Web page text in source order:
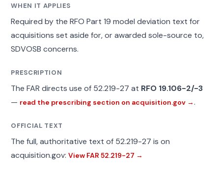
WHEN IT APPLIES
Required by the RFO Part 19 model deviation text for
acquisitions set aside for, or awarded sole-source to,
SDVOSB concerns.
PRESCRIPTION
The FAR directs use of 52.219-27 at RFO 19.106-2/-3
— read the prescribing section on acquisition.gov →.
OFFICIAL TEXT
The full, authoritative text of 52.219-27 is on
acquisition.gov:View FAR 52.219-27 →